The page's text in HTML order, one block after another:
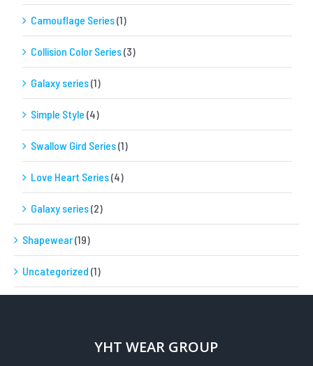
Camouflage Series(1)
Collision Color Series(3)
Galaxy series(1)
Simple Style (4)
Swallow Gird Series(1)
Love Heart Series(4)
Galaxy series(2)
Shapewear(19)
Uncategorized (1)
YHT WEAR GROUP